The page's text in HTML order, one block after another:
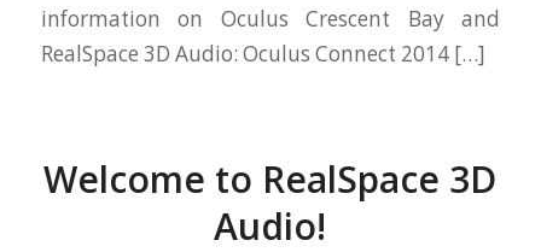
information on Oculus Crescent Bay and
RealSpace 3D Audio: Oculus Connect 2014 […]
Welcome to RealSpace 3D
Audio!